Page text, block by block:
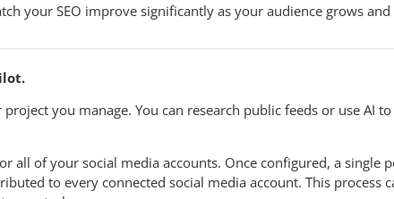
your SEO improve significantly as your audience grows
you manage. You can research public feeds or use AI
all of your social media accounts. Once configured, a single
to every connected social media account. This process